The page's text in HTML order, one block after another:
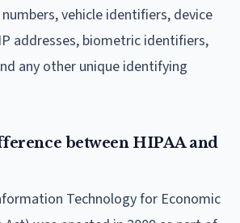
vehicle identifiers, device
addresses, biometric identifiers,
any other unique identifying
between HIPAA and
Technology for Economic